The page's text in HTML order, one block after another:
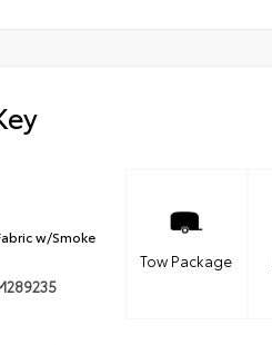
w/Smoke
Tow Package